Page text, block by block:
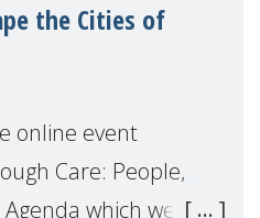
the Cities of
online event
Care: People,
which we